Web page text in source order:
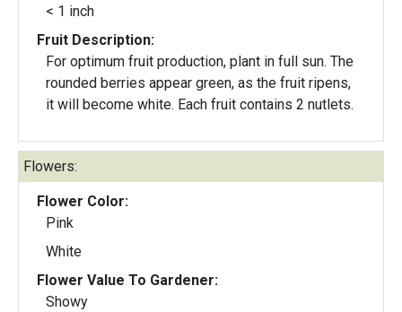
< 1 inch
Fruit Description:
For optimum fruit production, plant in full sun. The
rounded berries appear green, as the fruit ripens,
it will become white. Each fruit contains 2 nutlets.
Flowers:
Flower Color:
Pink
White
Flower Value To Gardener:
Showy